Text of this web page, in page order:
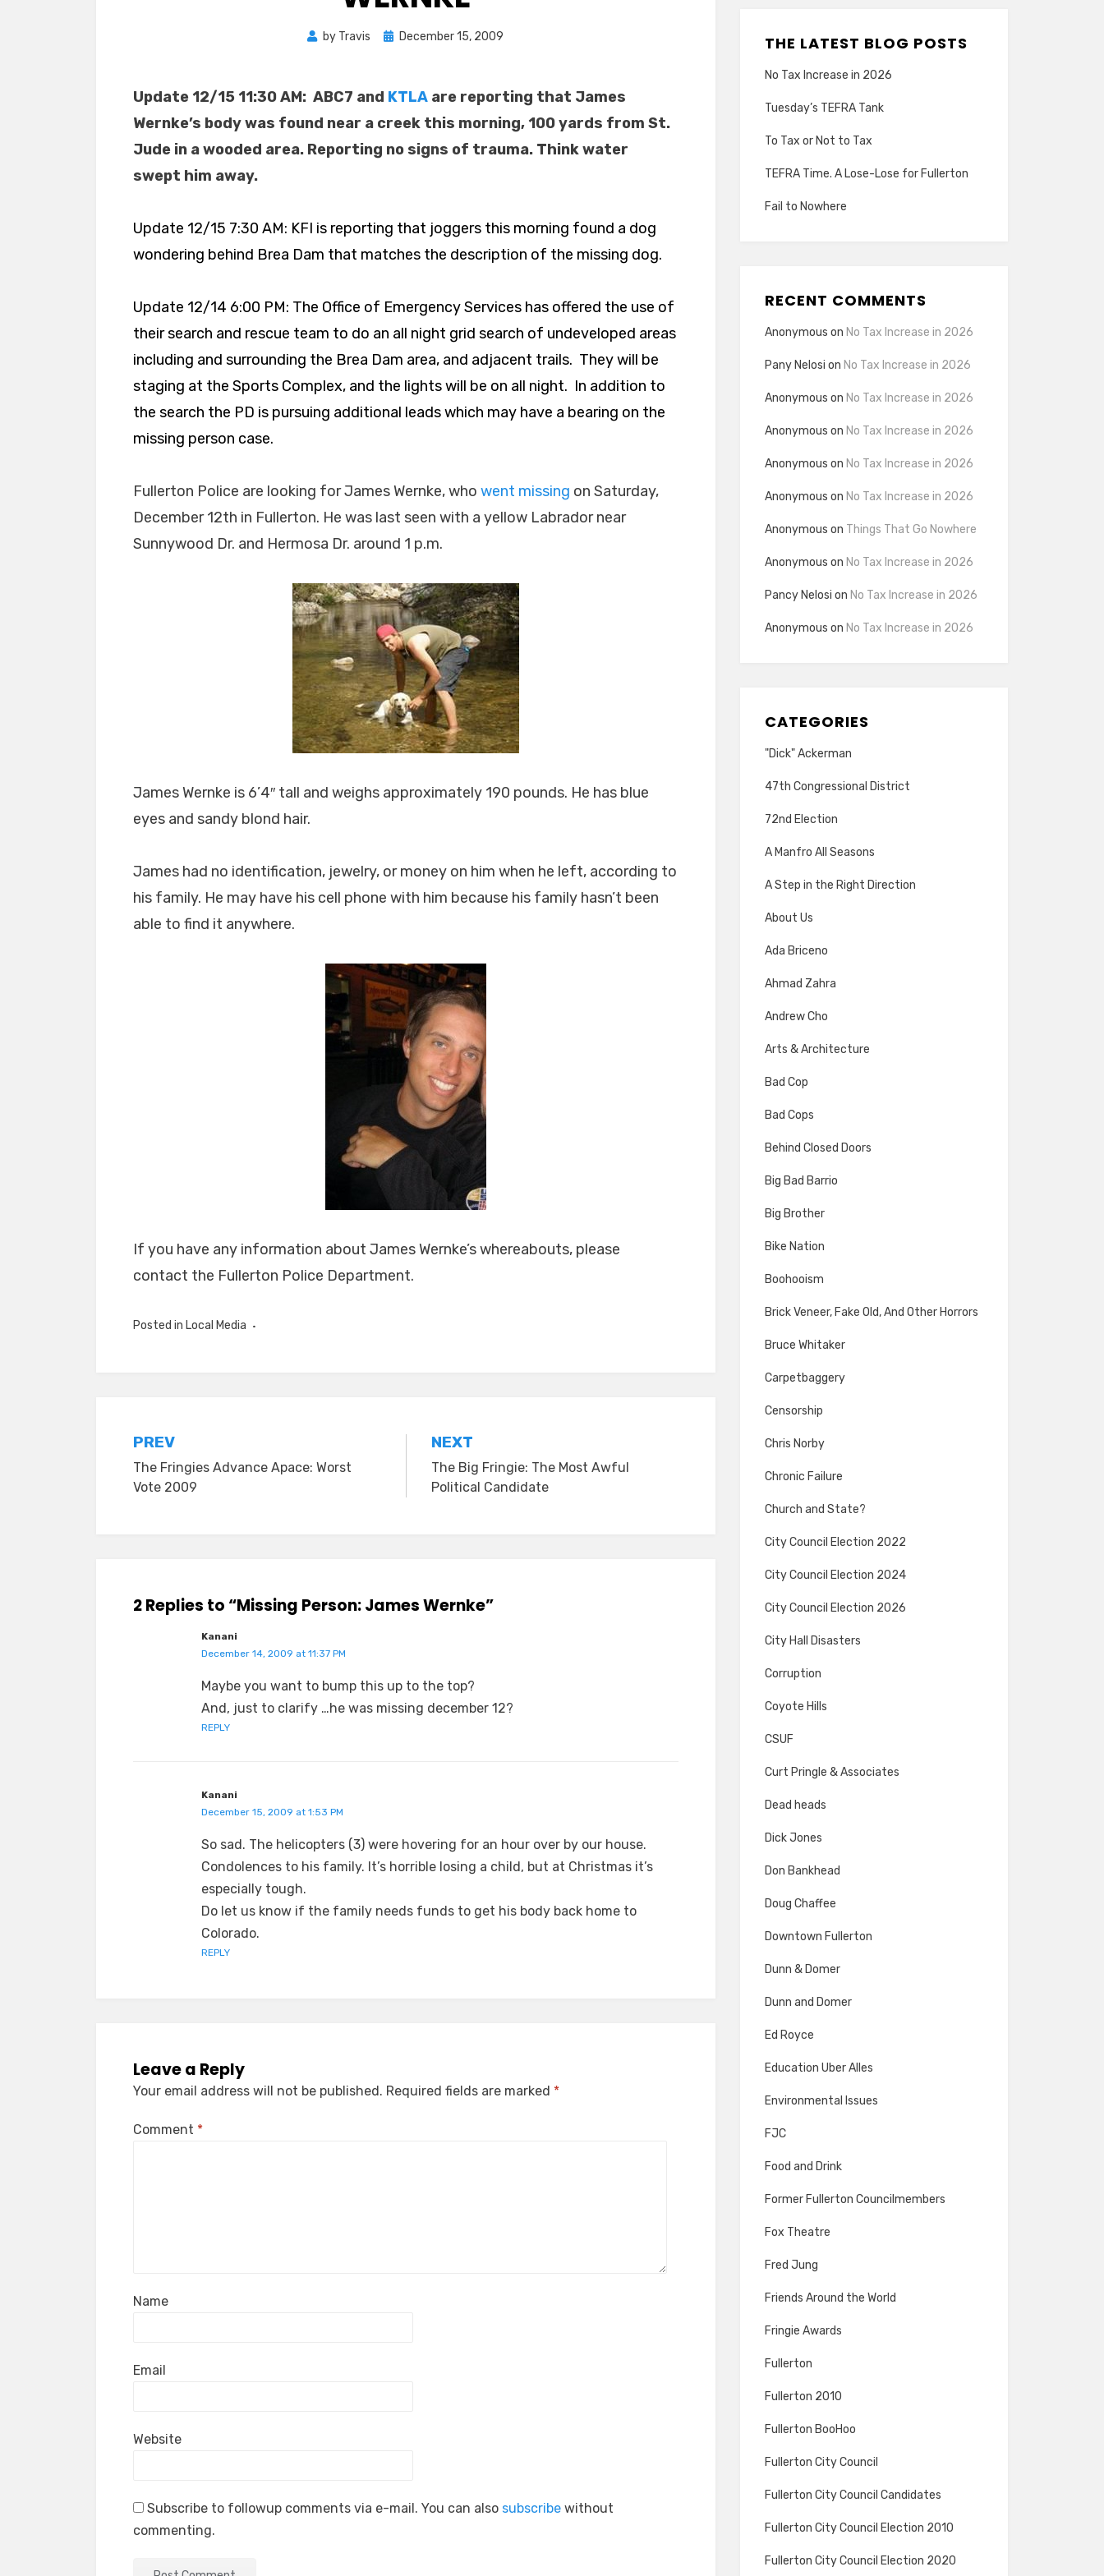
by Travis
Posted
December 15, 2009
Update 12/15 11:30 AM: ABC7 and KTLA are reporting that James
Wernke’s body was found near a creek this morning, 100 yards from St.
Jude in a wooded area. Reporting no signs of trauma. Think water
swept him away.
Update 12/15 7:30 AM: KFI is reporting that joggers this morning found a dog
wondering behind Brea Dam that matches the description of the missing dog.
Update 12/14 6:00 PM: The Office of Emergency Services has offered the use of
their search and rescue team to do an all night grid search of undeveloped areas
including and surrounding the Brea Dam area, and adjacent trails. They will be
staging at the Sports Complex, and the lights will be on all night. In addition to
the search the PD is pursuing additional leads which may have a bearing on the
missing person case.
Fullerton Police are looking for James Wernke, who went missing on Saturday,
December 12th in Fullerton. He was last seen with a yellow Labrador near
Sunnywood Dr. and Hermosa Dr. around 1 p.m.
James Wernke is 6’4″ tall and weighs approximately 190 pounds. He has blue
eyes and sandy blond hair.
James had no identification, jewelry, or money on him when he left, according to
his family. He may have his cell phone with him because his family hasn’t been
able to find it anywhere.
If you have any information about James Wernke’s whereabouts, please
contact the Fullerton Police Department.
Posted in Local Media
Post
navigation
PREV
The Fringies Advance Apace: Worst
Vote 2009
NEXT
The Big Fringie: The Most Awful
Political Candidate
2 Replies to “Missing Person: James Wernke”
Kanani
December 14, 2009 at 11:37 PM
Maybe you want to bump this up to the top?
And, just to clarify …he was missing december 12?
REPLY
Kanani
December 15, 2009 at 1:53 PM
So sad. The helicopters (3) were hovering for an hour over by our house.
Condolences to his family. It’s horrible losing a child, but at Christmas it’s
especially tough.
Do let us know if the family needs funds to get his body back home to
Colorado.
REPLY
Leave a Reply
Your email address will not be published. Required fields are marked *
Comment *
Name
Email
Website
Subscribe to followup comments via e-mail. You can also subscribe without
commenting.
THE LATEST BLOG POSTS
No Tax Increase in 2026
Tuesday’s TEFRA Tank
To Tax or Not to Tax
TEFRA Time. A Lose-Lose for Fullerton
Fail to Nowhere
RECENT COMMENTS
Anonymous on No Tax Increase in 2026
Pany Nelosi on No Tax Increase in 2026
Anonymous on No Tax Increase in 2026
Anonymous on No Tax Increase in 2026
Anonymous on No Tax Increase in 2026
Anonymous on No Tax Increase in 2026
Anonymous on Things That Go Nowhere
Anonymous on No Tax Increase in 2026
Pancy Nelosi on No Tax Increase in 2026
Anonymous on No Tax Increase in 2026
CATEGORIES
"Dick" Ackerman
47th Congressional District
72nd Election
A Manfro All Seasons
A Step in the Right Direction
About Us
Ada Briceno
Ahmad Zahra
Andrew Cho
Arts & Architecture
Bad Cop
Bad Cops
Behind Closed Doors
Big Bad Barrio
Big Brother
Bike Nation
Boohooism
Brick Veneer, Fake Old, And Other Horrors
Bruce Whitaker
Carpetbaggery
Censorship
Chris Norby
Chronic Failure
Church and State?
City Council Election 2022
City Council Election 2024
City Council Election 2026
City Hall Disasters
Corruption
Coyote Hills
CSUF
Curt Pringle & Associates
Dead heads
Dick Jones
Don Bankhead
Doug Chaffee
Downtown Fullerton
Dunn & Domer
Dunn and Domer
Ed Royce
Education Uber Alles
Environmental Issues
FJC
Food and Drink
Former Fullerton Councilmembers
Fox Theatre
Fred Jung
Friends Around the World
Fringie Awards
Fullerton
Fullerton 2010
Fullerton BooHoo
Fullerton City Council
Fullerton City Council Candidates
Fullerton City Council Election 2010
Fullerton City Council Election 2020